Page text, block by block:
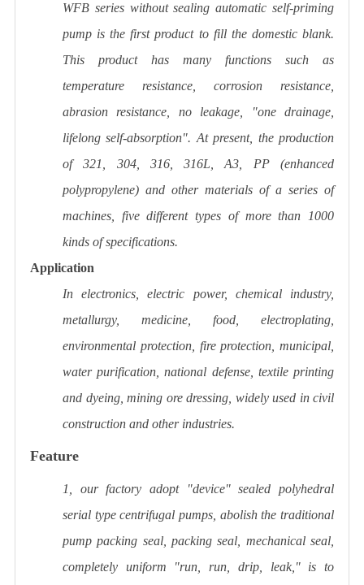
WFB series without sealing automatic self-priming
pump is the first product to fill the domestic blank.
This product has many functions such as
temperature resistance, corrosion resistance,
abrasion resistance, no leakage, "one drainage,
lifelong self-absorption". At present, the production
of 321, 304, 316, 316L, A3, PP (enhanced
polypropylene) and other materials of a series of
machines, five different types of more than 1000
kinds of specifications.
Application
In electronics, electric power, chemical industry,
metallurgy, medicine, food, electroplating,
environmental protection, fire protection, municipal,
water purification, national defense, textile printing
and dyeing, mining ore dressing, widely used in civil
construction and other industries.
Feature
1, our factory adopt "device" sealed polyhedral
serial type centrifugal pumps, abolish the traditional
pump packing seal, packing seal, mechanical seal,
completely uniform "run, run, drip, leak," is to